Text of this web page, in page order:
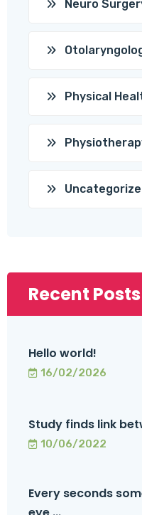
Neuro
Physical
Recent Posts
Hello world!
16/02/2026
Study finds link
10/06/2022
Every seconds